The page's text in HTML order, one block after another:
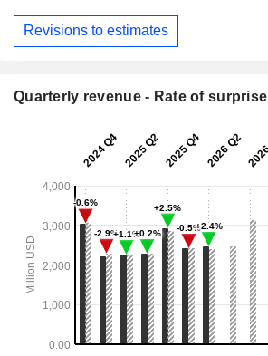
Revisions to estimates
Quarterly revenue - Rate of surprise